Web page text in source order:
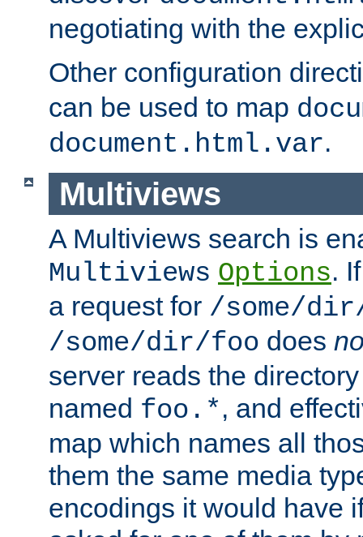
negotiating with the
Other configuration
can be used to map
document.html.var.
Multiviews
A Multiviews search is
Multiviews Options.
a request for /some/
/some/dir/foo does
server reads the
named foo.*, and
map which names all
them the same media
encodings it would have